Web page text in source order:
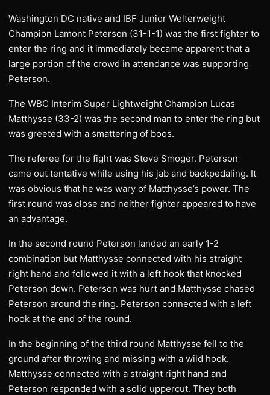
Washington DC native and IBF Junior Welterweight
Champion Lamont Peterson (31-1-1) was the first fighter to
enter the ring and it immediately became apparent that a
large portion of the crowd in attendance was supporting
Peterson.
The WBC Interim Super Lightweight Champion Lucas
Matthysse (33-2) was the second man to enter the ring but
was greeted with a smattering of boos.
The referee for the fight was Steve Smoger. Peterson
came out tentative while using his jab and backpedaling. It
was obvious that he was wary of Matthysse’s power. The
first round was close and neither fighter appeared to have
an advantage.
In the second round Peterson landed an early 1-2
combination but Matthysse connected with his straight
right hand and followed it with a left hook that knocked
Peterson down. Peterson was hurt and Matthysse chased
Peterson around the ring. Peterson connected with a left
hook at the end of the round.
In the beginning of the third round Matthysse fell to the
ground after throwing and missing with a wild hook.
Matthysse connected with a straight right hand and
Peterson responded with a solid uppercut. They both